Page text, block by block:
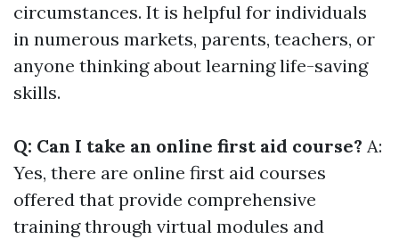
circumstances. It is helpful for individuals
in numerous markets, parents, teachers, or
anyone thinking about learning life-saving
skills.
Q: Can I take an online first aid course? A:
Yes, there are online first aid courses
offered that provide comprehensive
training through virtual modules and